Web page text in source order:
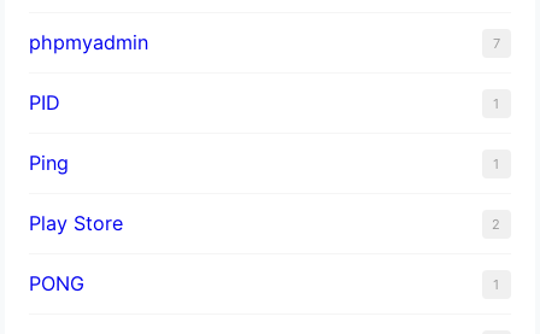
phpmyadmin 7
PID 1
Ping 1
Play Store 2
PONG 1